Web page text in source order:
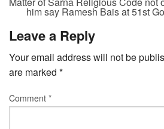
him say Ramesh Bais at 51st
Leave a Reply
Your email address will not be
are marked *
Comment *